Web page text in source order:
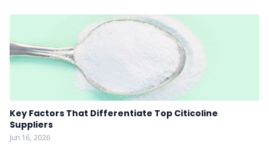
Key Factors That Differentiate Top Citicoline
Suppliers
Jun 16, 2026